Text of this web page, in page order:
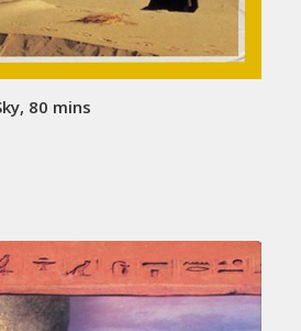
80 mins